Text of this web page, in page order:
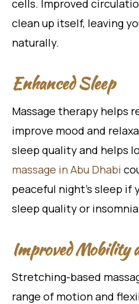
cells. Improved
clean up itself, leaving
naturally.
Enhanced Sleep
Massage therapy helps
improve mood and
sleep quality and helps
massage in Abu Dhabi
peaceful night’s sleep if
sleep quality or
Improved Mobility
Stretching-based
range of motion and